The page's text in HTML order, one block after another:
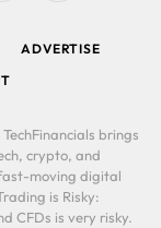
ADVERTISE
TechFinancials brings
crypto, and
moving digital
is Risky:
CFDs is very risky.